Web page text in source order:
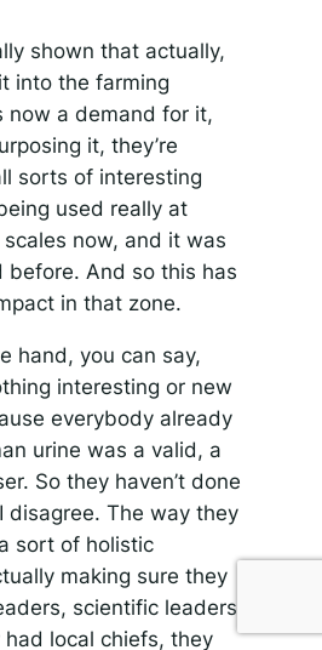
shown that actually,
into the farming
now a demand for it,
it, they’re
sorts of interesting
used really at
now, and it was
before. And so this has
in that zone.
hand, you can say,
interesting or new
everybody already
urine was a valid, a
So they haven’t done
disagree. The way they
sort of holistic
making sure they
scientific leaders
local chiefs, they